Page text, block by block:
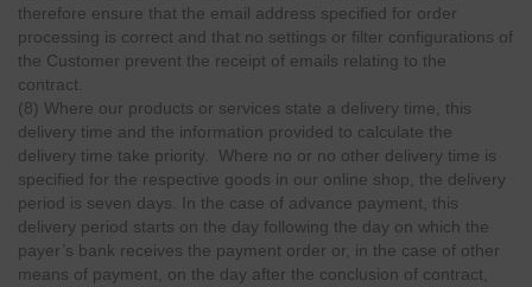
therefore ensure that the email address specified for order
processing is correct and that no settings or filter configurations of
the Customer prevent the receipt of emails relating to the
contract.
(8) Where our products or services state a delivery time, this
delivery time and the information provided to calculate the
delivery time take priority. Where no or no other delivery time is
specified for the respective goods in our online shop, the delivery
period is seven days. In the case of advance payment, this
delivery period starts on the day following the day on which the
payer’s bank receives the payment order or, in the case of other
means of payment, on the day after the conclusion of contract,